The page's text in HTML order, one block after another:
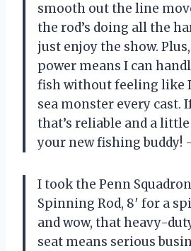
smooth out the line
the rod’s doing all the
just enjoy the show.
power means I can
fish without feeling like
sea monster every cast.
that’s reliable and a
your new fishing
I took the Penn
Spinning Rod, 8′ for a
and wow, that heavy-
seat means serious